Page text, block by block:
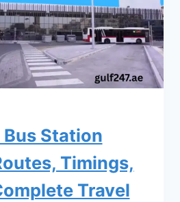
Station
Timings,
Travel